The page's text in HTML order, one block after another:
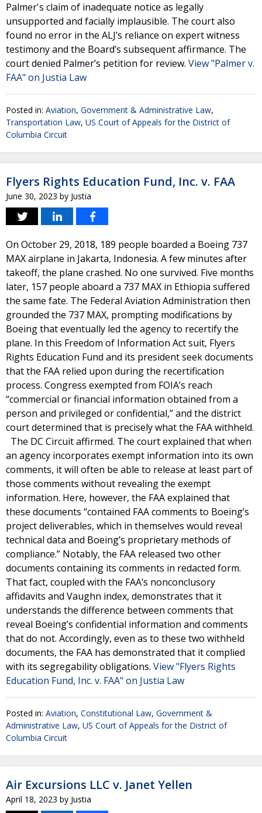
Palmer's claim of inadequate notice as legally
unsupported and facially implausible. The court also
found no error in the ALJ’s reliance on expert witness
testimony and the Board’s subsequent affirmance. The
court denied Palmer’s petition for review. View "Palmer v.
FAA" on Justia Law
Posted in: Aviation, Government & Administrative Law,
Transportation Law, US Court of Appeals for the District of
Columbia Circuit
Flyers Rights Education Fund, Inc. v. FAA
June 30, 2023 by Justia
On October 29, 2018, 189 people boarded a Boeing 737
MAX airplane in Jakarta, Indonesia. A few minutes after
takeoff, the plane crashed. No one survived. Five months
later, 157 people aboard a 737 MAX in Ethiopia suffered
the same fate. The Federal Aviation Administration then
grounded the 737 MAX, prompting modifications by
Boeing that eventually led the agency to recertify the
plane. In this Freedom of Information Act suit, Flyers
Rights Education Fund and its president seek documents
that the FAA relied upon during the recertification
process. Congress exempted from FOIA’s reach
“commercial or financial information obtained from a
person and privileged or confidential,” and the district
court determined that is precisely what the FAA withheld.
The DC Circuit affirmed. The court explained that when
an agency incorporates exempt information into its own
comments, it will often be able to release at least part of
those comments without revealing the exempt
information. Here, however, the FAA explained that
these documents “contained FAA comments to Boeing’s
project deliverables, which in themselves would reveal
technical data and Boeing’s proprietary methods of
compliance.” Notably, the FAA released two other
documents containing its comments in redacted form.
That fact, coupled with the FAA’s nonconclusory
affidavits and Vaughn index, demonstrates that it
understands the difference between comments that
reveal Boeing’s confidential information and comments
that do not. Accordingly, even as to these two withheld
documents, the FAA has demonstrated that it complied
with its segregability obligations. View "Flyers Rights
Education Fund, Inc. v. FAA" on Justia Law
Posted in: Aviation, Constitutional Law, Government &
Administrative Law, US Court of Appeals for the District of
Columbia Circuit
Air Excursions LLC v. Janet Yellen
April 18, 2023 by Justia